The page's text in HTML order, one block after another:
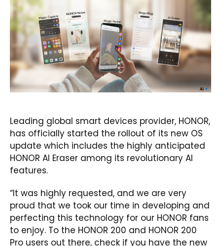
Leading global smart devices provider, HONOR,
has officially started the rollout of its new OS
update which includes the highly anticipated
HONOR AI Eraser among its revolutionary AI
features.
“It was highly requested, and we are very
proud that we took our time in developing and
perfecting this technology for our HONOR fans
to enjoy. To the HONOR 200 and HONOR 200
Pro users out there, check if you have the new